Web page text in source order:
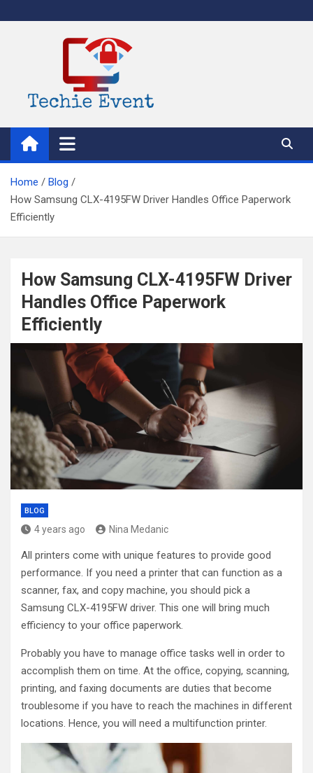
to
TechieEvent
Best Technology Blog 2021 – Get Trending Technology News
Home
Blog
How Samsung CLX-4195FW Driver Handles Office Paperwork
Efficiently
How Samsung CLX-4195FW Driver
Handles Office Paperwork
Efficiently
BLOG
4 years ago Nina Medanic
All printers come with unique features to provide good
performance. If you need a printer that can function as a
scanner, fax, and copy machine, you should pick a
Samsung CLX-4195FW driver. This one will bring much
efficiency to your office paperwork.
Probably you have to manage office tasks well in order to
accomplish them on time. At the office, copying, scanning,
printing, and faxing documents are duties that become
troublesome if you have to reach the machines in different
locations. Hence, you will need a multifunction printer.